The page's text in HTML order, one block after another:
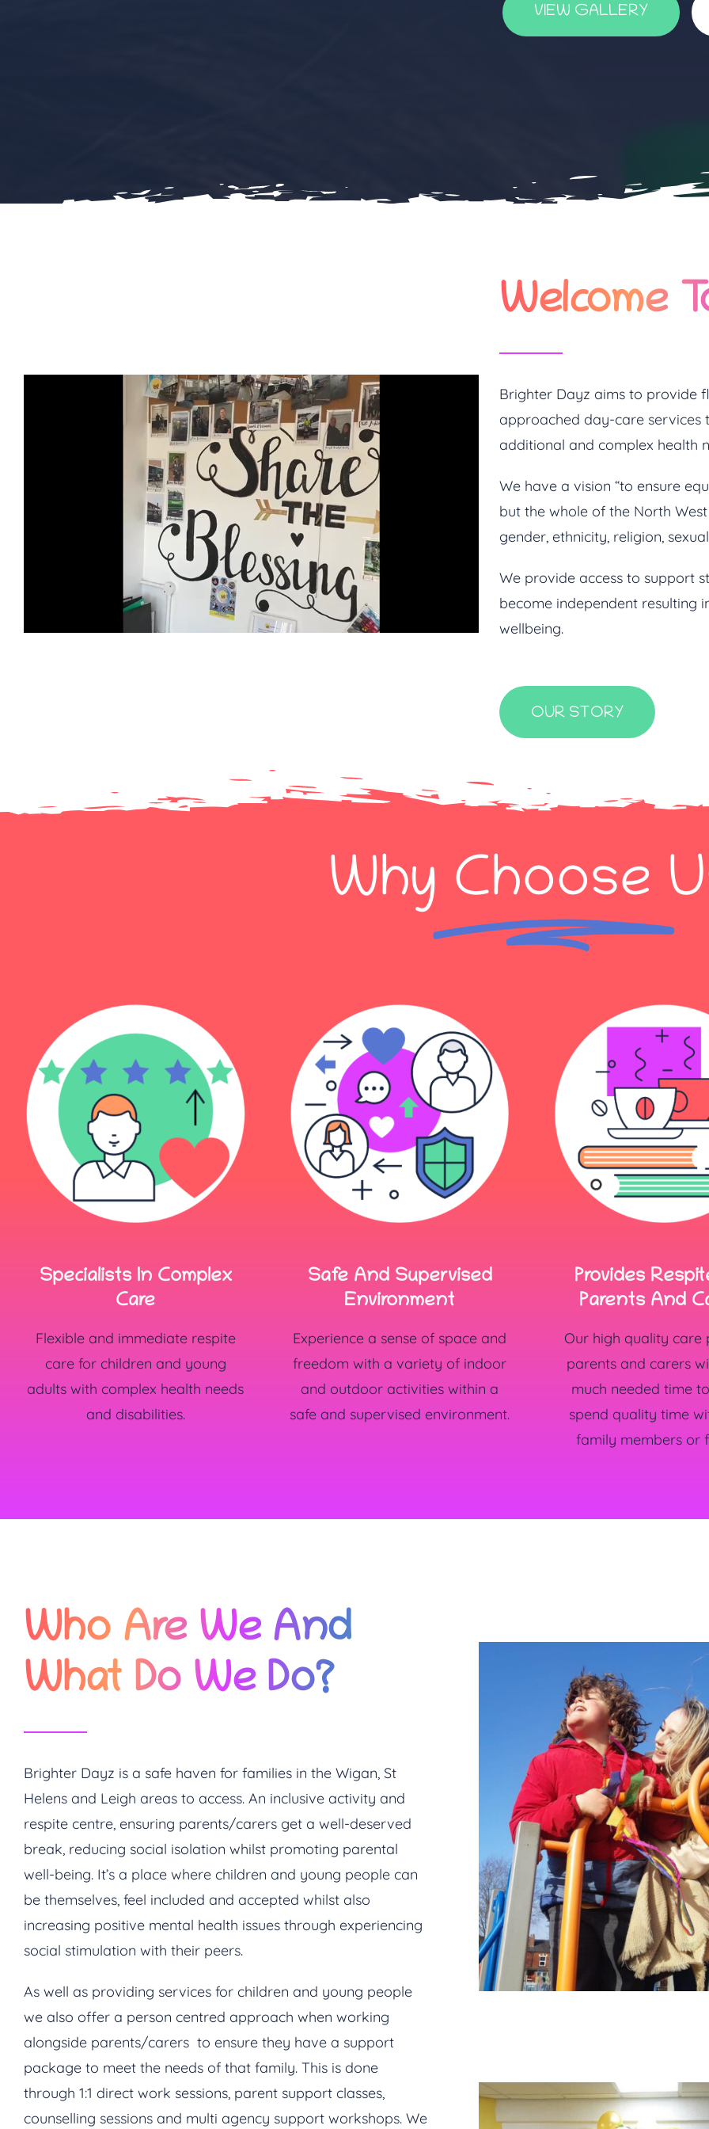
VIEW GALLERY
Welcome
Brighter Dayz aims to provide
approached day-care
additional and complex health
We have a vision “to ensure
but the whole of the North
gender, ethnicity, religion,
We provide access to support
become independent resulting
wellbeing.
OUR STORY
Why Choose
Specialists In Complex
Care
Flexible and immediate respite
care for children and young
adults with complex health needs
and disabilities.
Safe And Supervised
Environment
Experience a sense of space and
freedom with a variety of indoor
and outdoor activities within a
safe and supervised environment.
Provides
Parents And
Our high quality care
parents and carers
much needed time
spend quality time
family members or
Who Are We And
What Do We Do?
Brighter Dayz is a safe haven for families in the Wigan, St
Helens and Leigh areas to access. An inclusive activity and
respite centre, ensuring parents/carers get a well-deserved
break, reducing social isolation whilst promoting parental
well-being. It’s a place where children and young people can
be themselves, feel included and accepted whilst also
increasing positive mental health issues through experiencing
social stimulation with their peers.
As well as providing services for children and young people
we also offer a person centred approach when working
alongside parents/carers to ensure they have a support
package to meet the needs of that family. This is done
through 1:1 direct work sessions, parent support classes,
counselling sessions and multi agency support workshops. We